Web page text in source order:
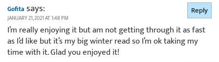
Gofita says:
JANUARY 21, 2021 AT 1:48 PM
I’m really enjoying it but am not getting through it as fast
as I’d like but it’s my big winter read so I’m ok taking my
time with it. Glad you enjoyed it!
Reply